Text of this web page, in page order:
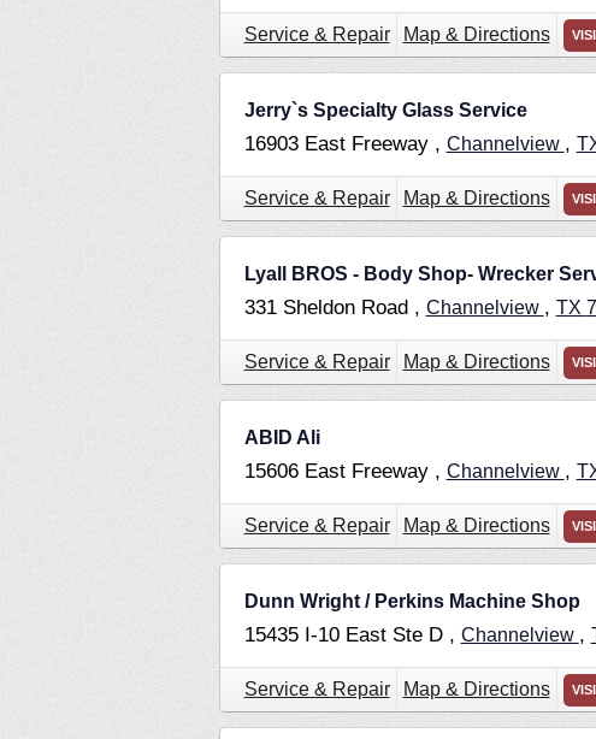
Service & Repair Map & Directions
Jerry`s Specialty Glass Service
16903 East Freeway , Channelview ,
Service & Repair Map & Directions
Lyall BROS - Body Shop- Wrecker
331 Sheldon Road , Channelview , TX
Service & Repair Map & Directions
ABID Ali
15606 East Freeway , Channelview ,
Service & Repair Map & Directions
Dunn Wright / Perkins Machine Shop
15435 I-10 East Ste D , Channelview ,
Service & Repair Map & Directions